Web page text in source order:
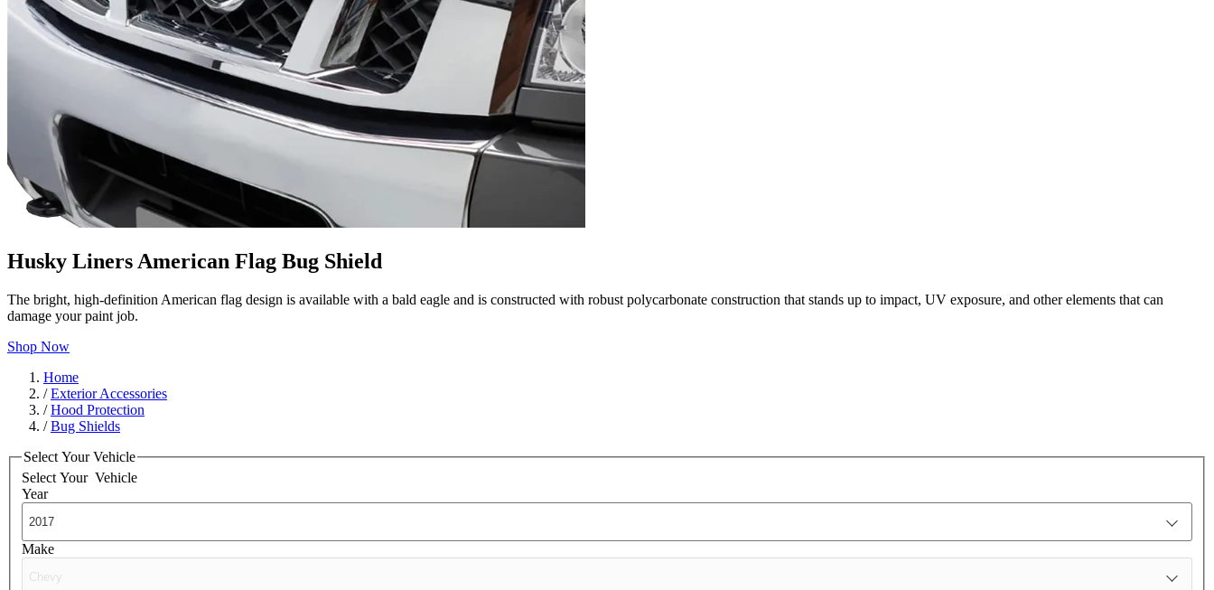
Husky Liners American Flag Bug Shield
The bright, high-definition American flag design is available with a bald eagle and is constructed with robust polycarbonate construction that stands up to impact, UV exposure, and other elements that can
damage your paint job.
Shop Now
Home
/Exterior Accessories
/Hood Protection
/Bug Shields
Select Your Vehicle
Select Your Vehicle
Year
Make